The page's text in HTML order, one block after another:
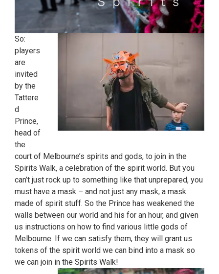
So:
players
are
invited
by the
Tattere
d
Prince,
head of
the
court of Melbourne’s spirits and gods, to join in the
Spirits Walk, a celebration of the spirit world. But you
can’t just rock up to something like that unprepared, you
must have a mask – and not just any mask, a mask
made of spirit stuff. So the Prince has weakened the
walls between our world and his for an hour, and given
us instructions on how to find various little gods of
Melbourne. If we can satisfy them, they will grant us
tokens of the spirit world we can bind into a mask so
we can join in the Spirits Walk!